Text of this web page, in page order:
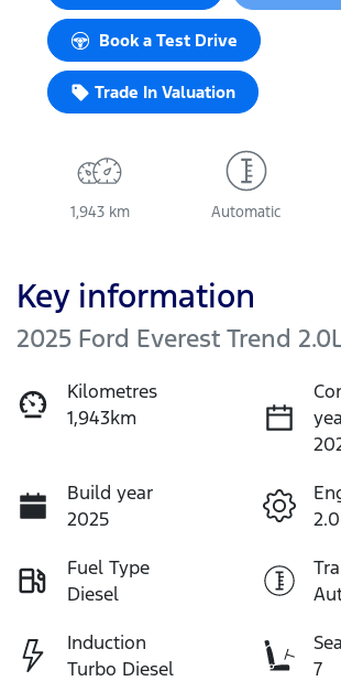
Book a Test Drive
Trade In Valuation
1,943 km Automatic
Key information
2025 Ford Everest Trend
Kilometres
1,943km
Build year
2025
Fuel Type
Diesel
Induction
Turbo Diesel
7